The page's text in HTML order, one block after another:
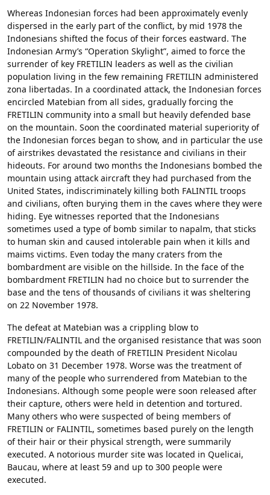
Whereas Indonesian forces had been approximately evenly
dispersed in the early part of the conflict, by mid 1978 the
Indonesians shifted the focus of their forces eastward. The
Indonesian Army’s “Operation Skylight”, aimed to force the
surrender of key FRETILIN leaders as well as the civilian
population living in the few remaining FRETILIN administered
zona libertadas. In a coordinated attack, the Indonesian forces
encircled Matebian from all sides, gradually forcing the
FRETILIN community into a small but heavily defended base
on the mountain. Soon the coordinated material superiority of
the Indonesian forces began to show, and in particular the use
of airstrikes devastated the resistance and civilians in their
hideouts. For around two months the Indonesians bombed the
mountain using attack aircraft they had purchased from the
United States, indiscriminately killing both FALINTIL troops
and civilians, often burying them in the caves where they were
hiding. Eye witnesses reported that the Indonesians
sometimes used a type of bomb similar to napalm, that sticks
to human skin and caused intolerable pain when it kills and
maims victims. Even today the many craters from the
bombardment are visible on the hillside. In the face of the
bombardment FRETILIN had no choice but to surrender the
base and the tens of thousands of civilians it was sheltering
on 22 November 1978.
The defeat at Matebian was a crippling blow to
FRETILIN/FALINTIL and the organised resistance that was soon
compounded by the death of FRETILIN President Nicolau
Lobato on 31 December 1978. Worse was the treatment of
many of the people who surrendered from Matebian to the
Indonesians. Although some people were soon released after
their capture, others were held in detention and tortured.
Many others who were suspected of being members of
FRETILIN or FALINTIL, sometimes based purely on the length
of their hair or their physical strength, were summarily
executed. A notorious murder site was located in Quelicai,
Baucau, where at least 59 and up to 300 people were
executed.